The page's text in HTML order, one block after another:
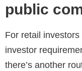
public
For retail investors
investor
there’s another